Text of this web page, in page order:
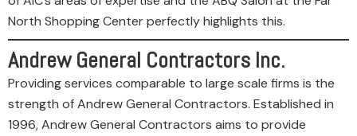
North Shopping Center perfectly highlights this.
Andrew General Contractors Inc.
Providing services comparable to large scale firms is the
strength of Andrew General Contractors. Established in
1996, Andrew General Contractors aims to provide